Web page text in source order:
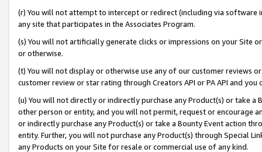
(r) You will not attempt to intercept or redirect (including via software
any site that participates in the Associates Program.
(s) You will not artificially generate clicks or impressions on your Site
or otherwise.
(t) You will not display or otherwise use any of our customer reviews
customer review or star rating through Creators API or PA API and
(u) You will not directly or indirectly purchase any Product(s) or take
other person or entity, and you will not permit, request or encourage
or indirectly purchase any Product(s) or take a Bounty Event action
entity. Further, you will not purchase any Product(s) through Special
any Products on your Site for resale or commercial use of any kind.